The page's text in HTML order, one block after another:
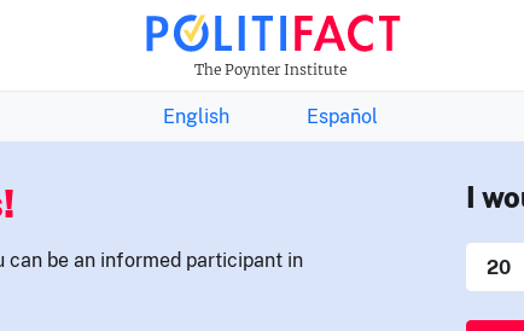
The Poynter Institute
THE FACTS NEWSLETTER
English Español
can be an informed participant in
I